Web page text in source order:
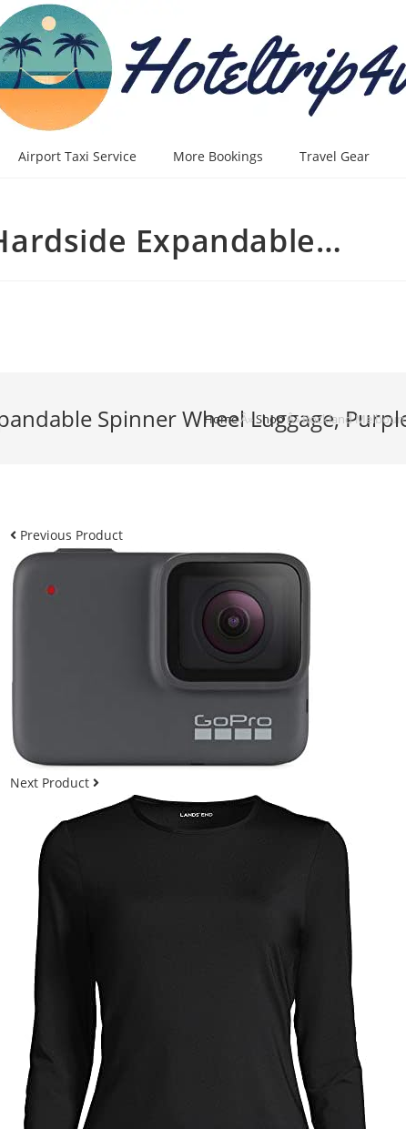
Airport Taxi Service More Bookings Travel Gear
Expandable…
Spinner Wheel Luggage,
HomeÂ»ShopÂ»Rockland
Previous Product
Next Product